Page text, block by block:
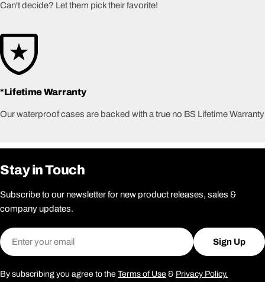
Can't decide? Let them pick their favorite!
*Lifetime Warranty
Our waterproof cases are backed with a true no BS Lifetime Warranty
Stay in Touch
Subscribe to our newsletter for new product releases, sales &
company updates.
Email
Sign Up
By subscribing you agree to the Terms of Use & Privacy Policy.